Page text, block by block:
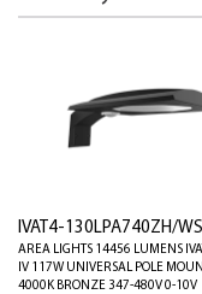
IVAT4-130LPA740ZH/
AREA LIGHTS 14456 LUMENS
IV 117W UNIVERSAL POLE
4000K BRONZE 347-480V 0-10V